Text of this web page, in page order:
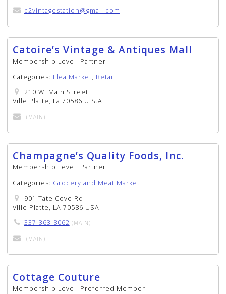
c2vintagestation@gmail.com
Catoire’s Vintage & Antiques Mall
Membership Level: Partner
Categories: Flea Market, Retail
210 W. Main Street
Ville Platte, La 70586 U.S.A.
(MAIN)
Champagne’s Quality Foods, Inc.
Membership Level: Partner
Categories: Grocery and Meat Market
901 Tate Cove Rd.
Ville Platte, LA 70586 USA
337-363-8062 (MAIN)
(MAIN)
Cottage Couture
Membership Level: Preferred Member